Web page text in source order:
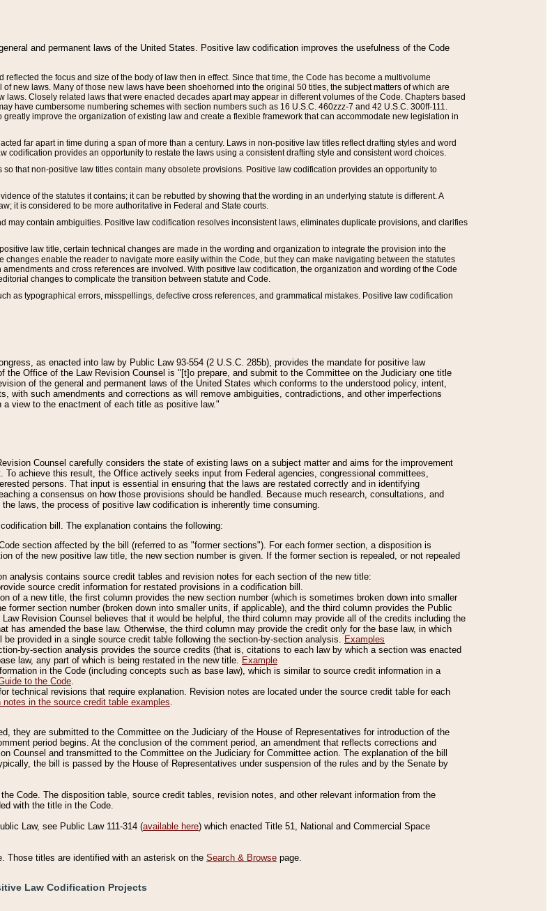
and permanent laws of the United States. Positive law codification improves the usefulness of the Code
the focus and size of the body of law then in effect. Since that time, the Code has become a multivolume
new laws. Many of those new laws have been shoehorned into the original 50 titles, the subject matters of which are
laws. Closely related laws that were enacted decades apart may appear in different volumes of the Code. Chapters based
have cumbersome numbering schemes with section numbers such as 16 U.S.C. 460zzz-7 and 42 U.S.C. 300ff-111.
improve the organization of existing law and create a flexible framework that can accommodate new legislation in
far apart in time during a span of more than a century. Laws in non-positive law titles reflect drafting styles and word
codification provides an opportunity to restate the laws using a consistent drafting style and consistent word choices.
that non-positive law titles contain many obsolete provisions. Positive law codification provides an opportunity to
of the statutes it contains; it can be rebutted by showing that the wording in an underlying statute is different. A
it is considered to be more authoritative in Federal and State courts.
may contain ambiguities. Positive law codification resolves inconsistent laws, eliminates duplicate provisions, and clarifies
law title, certain technical changes are made in the wording and organization to integrate the provision into the
changes enable the reader to navigate more easily within the Code, but they can make navigating between the statutes
and cross references are involved. With positive law codification, the organization and wording of the Code
changes to complicate the transition between statute and Code.
as typographical errors, misspellings, defective cross references, and grammatical mistakes. Positive law codification
as enacted into law by Public Law 93-554 (2 U.S.C. 285b), provides the mandate for positive law
the Office of the Law Revision Counsel is "[t]o prepare, and submit to the Committee on the Judiciary one title
of the general and permanent laws of the United States which conforms to the understood policy, intent,
with such amendments and corrections as will remove ambiguities, contradictions, and other imperfections
view to the enactment of each title as positive law."
Counsel carefully considers the state of existing laws on a subject matter and aims for the improvement
To achieve this result, the Office actively seeks input from Federal agencies, congressional committees,
persons. That input is essential in ensuring that the laws are restated correctly and in identifying
a consensus on how those provisions should be handled. Because much research, consultations, and
laws, the process of positive law codification is inherently time consuming.
bill. The explanation contains the following:
section affected by the bill (referred to as "former sections"). For each former section, a disposition is
of the new positive law title, the new section number is given. If the former section is repealed, or not repealed
analysis contains source credit tables and revision notes for each section of the new title:
source credit information for restated provisions in a codification bill.
of a new title, the first column provides the new section number (which is sometimes broken down into smaller
former section number (broken down into smaller units, if applicable), and the third column provides the Public
Revision Counsel believes that it would be helpful, the third column may provide all of the credits including the
has amended the base law. Otherwise, the third column may provide the credit only for the base law, in which
provided in a single source credit table following the section-by-section analysis. Examples
by-section analysis provides the source credits (that is, citations to each law by which a section was enacted
law, any part of which is being restated in the new title. Example
in the Code (including concepts such as base law), which is similar to source credit information in a
to the Code.
technical revisions that require explanation. Revision notes are located under the source credit table for each
notes in the source credit table examples.
they are submitted to the Committee on the Judiciary of the House of Representatives for introduction of the
period begins. At the conclusion of the comment period, an amendment that reflects corrections and
Counsel and transmitted to the Committee on the Judiciary for Committee action. The explanation of the bill
the bill is passed by the House of Representatives under suspension of the rules and by the Senate by
Code. The disposition table, source credit tables, revision notes, and other relevant information from the
with the title in the Code.
Law, see Public Law 111-314 (available here) which enacted Title 51, National and Commercial Space
Those titles are identified with an asterisk on the Search & Browse page.
Law Codification Projects